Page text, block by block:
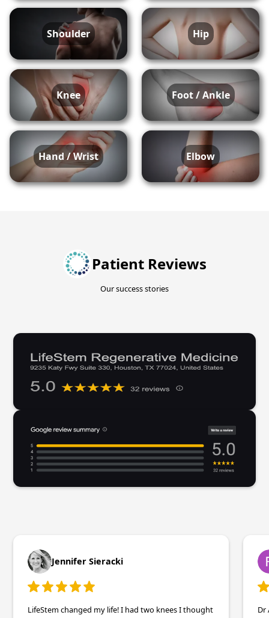
Shoulder Hip
Knee Foot / Ankle
Hand / Wrist Elbow
Patient Reviews
Our success stories
Jennifer Sieracki
LifeStem changed my life! I had two knees I thought
Dr